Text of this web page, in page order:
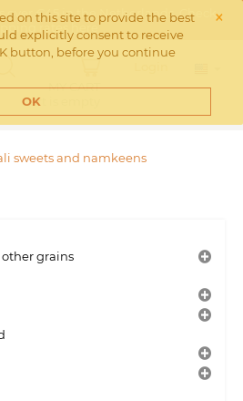
×
on this site to provide the best
explicitly consent to receive
button, before you continue
OK
over €45 in the Netherlands. Check
rates
MY CART
Cart is empty
sweets and namkeens
other grains